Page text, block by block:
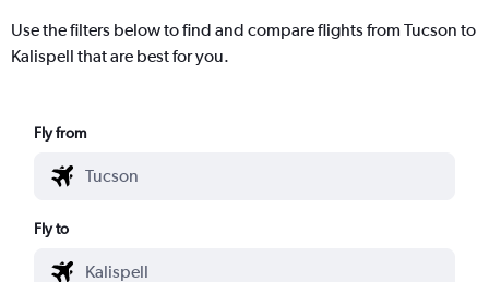
Use the filters below to find and compare flights from Tucson to
Kalispell that are best for you.
Fly from
Fly to